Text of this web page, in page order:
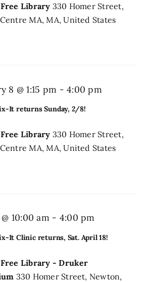
Library 330 Homer Street,
MA, MA, United States
It returns Sunday, 2/8!
8 @ 1:15 pm -4:00 pm
Library 330 Homer Street,
MA, MA, United States
It Clinic returns, Sat. April 18!
10:00 am - 4:00 pm
Library - Druker
330 Homer Street, Newton,